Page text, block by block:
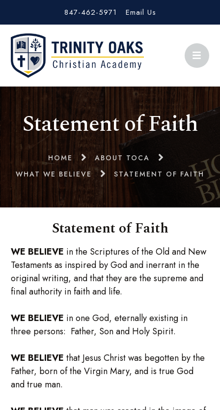
847-462-5971 Email Us
Statement of Faith
HOME
ABOUT TOCA
WHAT WE BELIEVE
STATEMENT OF FAITH
Statement of Faith
WE BELIEVE in the Scriptures of the Old and New
Testaments as inspired by God and inerrant in the
original writing, and that they are the supreme and
final authority in faith and life.
WE BELIEVE in one God, eternally existing in
three persons: Father, Son and Holy Spirit.
WE BELIEVE that Jesus Christ was begotten by the
Father, born of the Virgin Mary, and is true God
and true man.